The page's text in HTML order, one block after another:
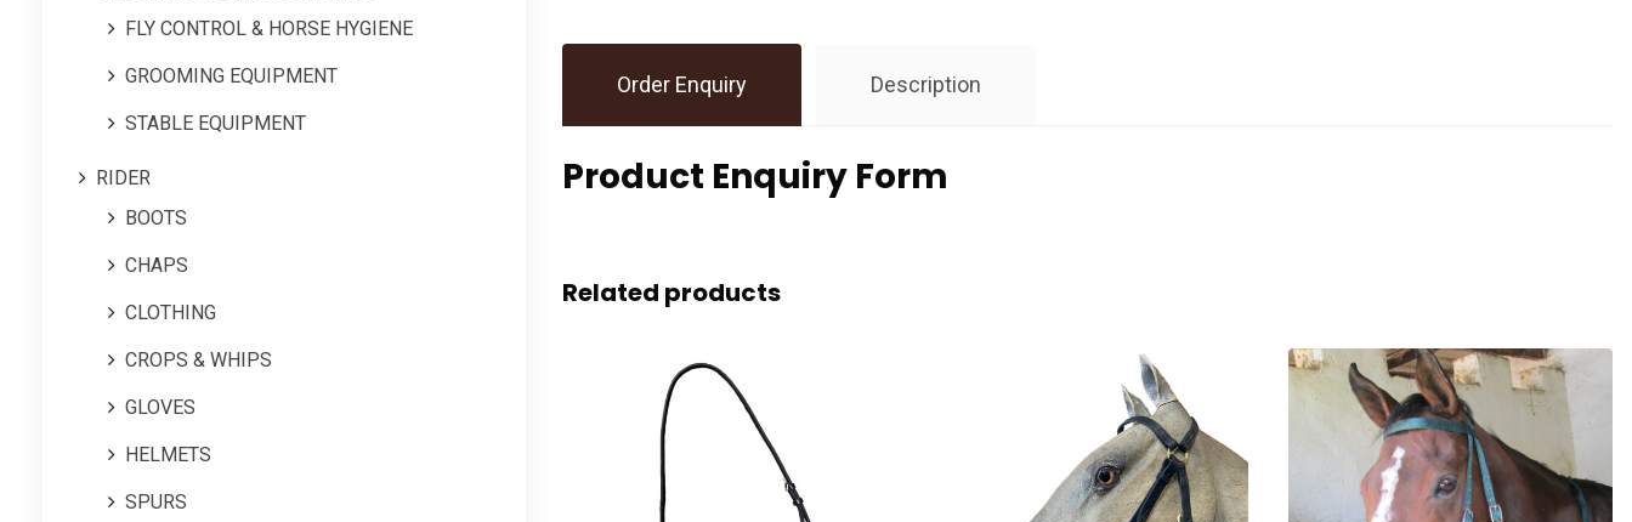
FLY CONTROL & HORSE HYGIENE
GROOMING EQUIPMENT
STABLE EQUIPMENT
RIDER
BOOTS
CHAPS
CLOTHING
CROPS & WHIPS
GLOVES
HELMETS
SPURS
Order Enquiry Description
Product Enquiry Form
Related products